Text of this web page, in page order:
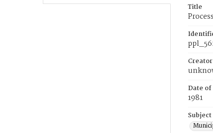
Title
Creator
Date
1981
Subject